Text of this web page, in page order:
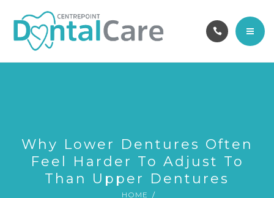
OUR TEAM
ABOUT
OUR TEAM
ABOUT
Why Lower Dentures Often
Feel Harder To Adjust To
Than Upper Dentures
HOME